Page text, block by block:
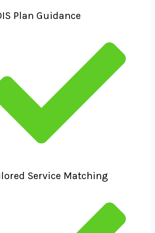
Plan Guidance
Service Matching